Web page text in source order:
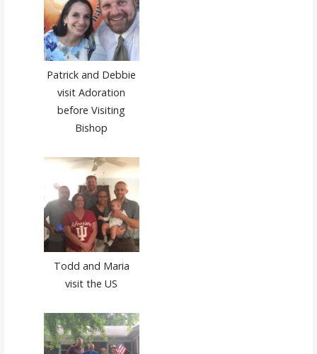
Patrick and Debbie
visit Adoration
before Visiting
Bishop
Todd and Maria
visit the US